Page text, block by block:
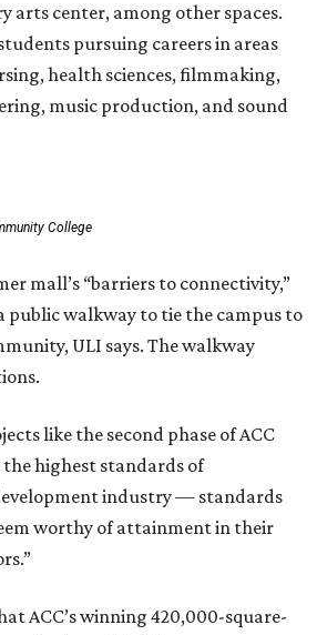
arts center, among other spaces.
pursuing careers in areas
health sciences, filmmaking,
music production, and sound
College
mall’s “barriers to connectivity,”
public walkway to tie the campus to
ULI says. The walkway
like the second phase of ACC
highest standards of
industry — standards
worthy of attainment in their
ACC’s winning 420,000-square-